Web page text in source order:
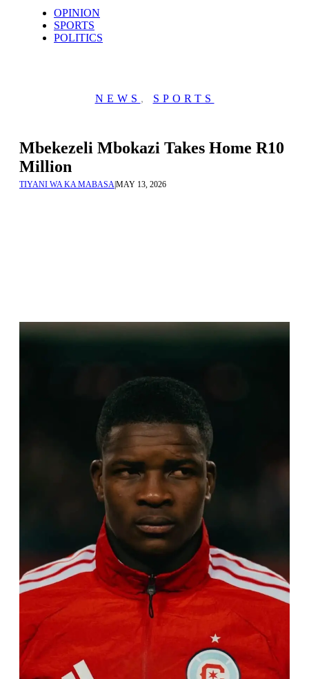
OPINION
SPORTS
POLITICS
NEWS , SPORTS
Mbekezeli Mbokazi Takes Home R10
Million
TIYANI WA KA MABASAMAY 13, 2026